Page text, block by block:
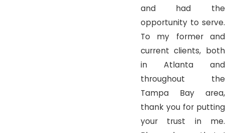
and had the
opportunity to serve.
To my former and
current clients, both
in Atlanta and
throughout the
Tampa Bay area,
thank you for putting
your trust in me.